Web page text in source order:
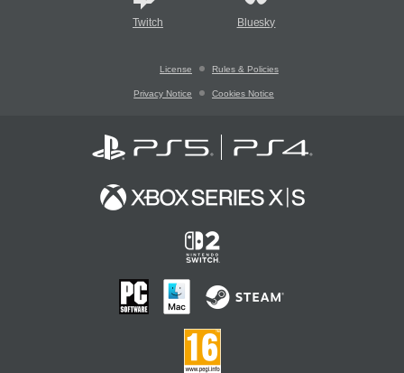
Twitch Bluesky
License Rules & Policies
Privacy Notice Cookies Notice